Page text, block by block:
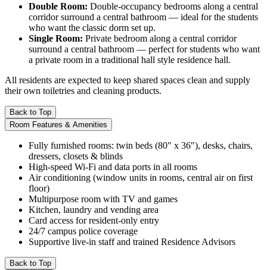
Double Room: Double-occupancy bedrooms along a central
corridor surround a central bathroom — ideal for the students
who want the classic dorm set up.
Single Room: Private bedroom along a central corridor
surround a central bathroom — perfect for students who want
a private room in a traditional hall style residence hall.
All residents are expected to keep shared spaces clean and supply
their own toiletries and cleaning products.
Back to Top
Room Features & Amenities
Fully furnished rooms: twin beds (80" x 36"), desks, chairs,
dressers, closets & blinds
High-speed Wi-Fi and data ports in all rooms
Air conditioning (window units in rooms, central air on first
floor)
Multipurpose room with TV and games
Kitchen, laundry and vending area
Card access for resident-only entry
24/7 campus police coverage
Supportive live-in staff and trained Residence Advisors
Back to Top